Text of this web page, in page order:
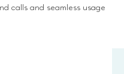
calls and seamless usage